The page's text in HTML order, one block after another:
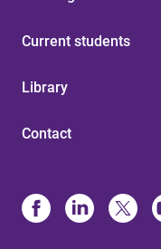
Current students
Library
Contact